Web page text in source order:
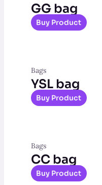
GG bag
Buy Product
Bags
YSL bag
Buy Product
Bags
CC bag
Buy Product